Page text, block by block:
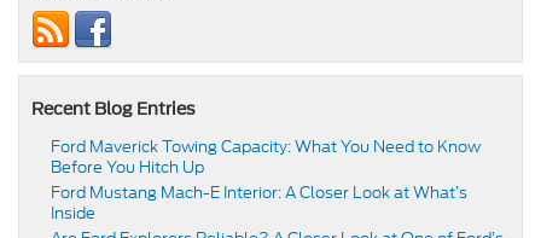
Recent Blog Entries
Ford Maverick Towing Capacity: What You Need to Know
Before You Hitch Up
Ford Mustang Mach-E Interior: A Closer Look at What’s
Inside